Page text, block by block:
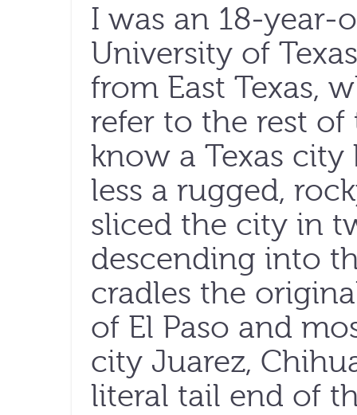
I was an 18-year-
University of
from East Texas,
refer to the rest of
know a Texas
less a rugged,
sliced the city in
descending into
cradles the
of El Paso and
city Juarez,
literal tail end of